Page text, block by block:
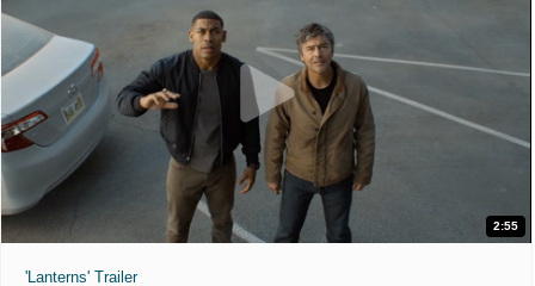
2:55
'Lanterns' Trailer